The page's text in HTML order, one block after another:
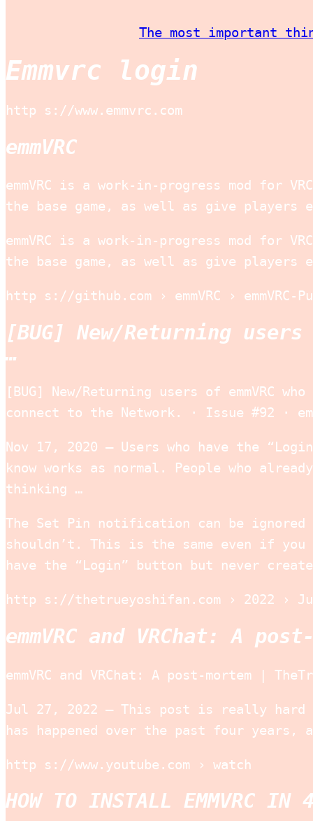
The most important
Emmvrc login
http s://www.emmvrc.com
emmVRC
emmVRC is a work-in-progress mod for
the base game, as well as give players
emmVRC is a work-in-progress mod for
the base game, as well as give players
http s://github.com › emmVRC ›
[BUG] New/Returning
…
[BUG] New/Returning users of emmVRC
connect to the Network. · Issue #92 ·
Nov 17, 2020 — Users who have the
know works as normal. People who
thinking …
The Set Pin notification can be
shouldn’t. This is the same even if
have the “Login” button but never
http s://thetrueyoshifan.com › 2022 ›
emmVRC and VRChat: A
emmVRC and VRChat: A post-mortem |
Jul 27, 2022 — This post is really hard
has happened over the past four years,
http s://www.youtube.com › watch
HOW TO INSTALL EMMVRC IN